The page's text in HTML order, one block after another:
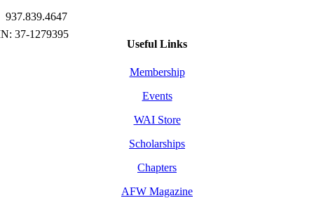
937.839.4647
Useful Links
Membership
Events
WAI Store
Scholarships
Chapters
AFW Magazine